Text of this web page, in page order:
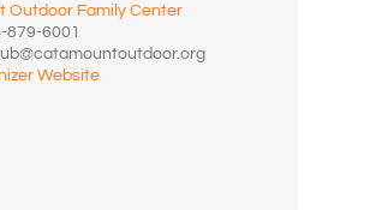
Outdoor Family Center
879-6001
Website